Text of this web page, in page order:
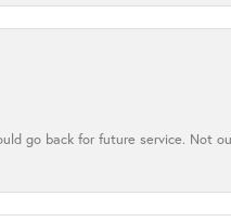
go back for future service. Not